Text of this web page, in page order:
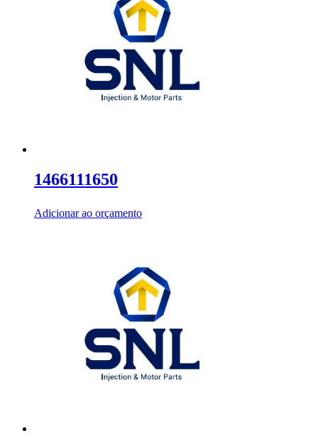
1466111650
Adicionar ao orçamento